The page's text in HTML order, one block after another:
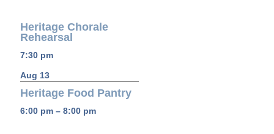
Heritage Chorale
Rehearsal
7:30 pm
Aug 13
Heritage Food Pantry
6:00 pm – 8:00 pm